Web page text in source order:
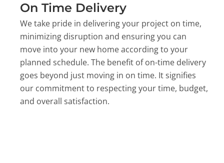
On Time Delivery
We take pride in delivering your project on time,
minimizing disruption and ensuring you can
move into your new home according to your
planned schedule. The benefit of on-time delivery
goes beyond just moving in on time. It signifies
our commitment to respecting your time, budget,
and overall satisfaction.